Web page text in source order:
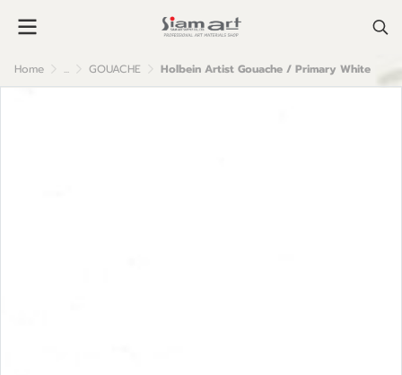
Home ... GOUACHE Holbein Artist Gouache / Primary White